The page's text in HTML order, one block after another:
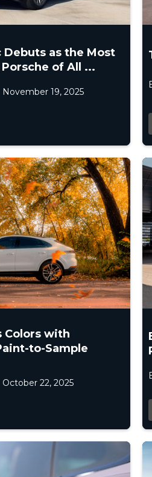
Debuts as the Most
of All ...
November 19, 2025
Colors with
to-Sample
October 22, 2025